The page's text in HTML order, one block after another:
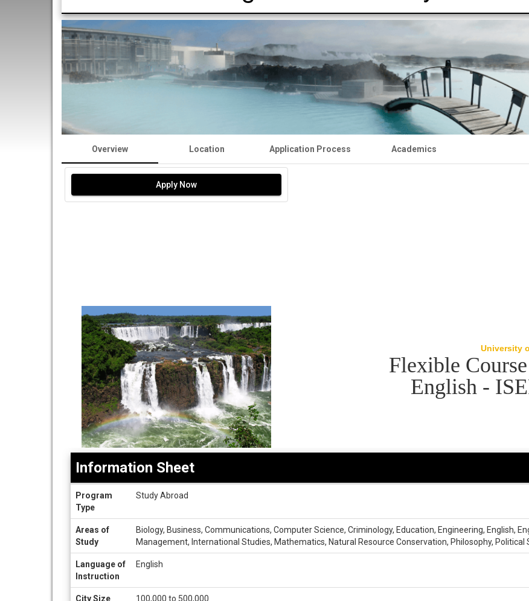
Overview Location Application Process Academics
Apply Now
University
Flexible
English -
Sheet
Information Sheet
Program
Type
Study Abroad
Areas of
Study
Biology, Business, Communications, Computer Science, Criminology, Education, Engineering, English,
Management, International Studies, Mathematics, Natural Resource Conservation, Philosophy, Political
Language of
Instruction
English
City Size 100,000 to 500,000